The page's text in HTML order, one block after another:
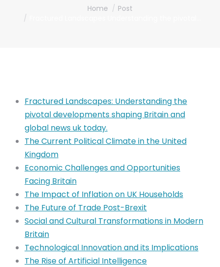
Home
Post
Fractured Landscapes: Understanding the
pivotal developments shaping Britain and
global news uk today.
The Current Political Climate in the United
Kingdom
Economic Challenges and Opportunities
Facing Britain
The Impact of Inflation on UK Households
The Future of Trade Post-Brexit
Social and Cultural Transformations in Modern
Britain
Technological Innovation and its Implications
The Rise of Artificial Intelligence